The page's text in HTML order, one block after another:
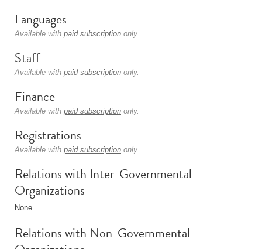
Languages
Available with paid subscription only.
Staff
Available with paid subscription only.
Finance
Available with paid subscription only.
Registrations
Available with paid subscription only.
Relations with Inter-Governmental
Organizations
None.
Relations with Non-Governmental